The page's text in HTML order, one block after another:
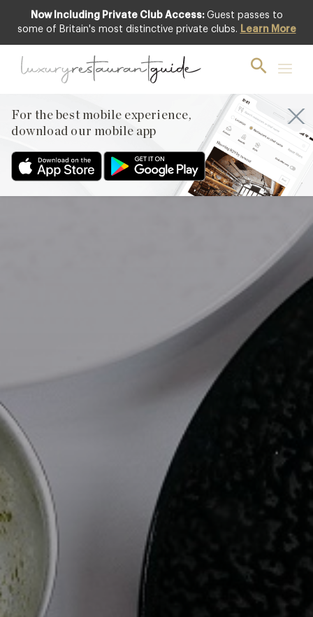
Now Including Private Club Access: Guest passes to
some of Britain's most distinctive private clubs. Learn More
For the best mobile experience,
download our mobile app
Featured